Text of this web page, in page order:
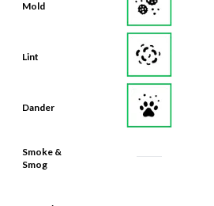
Mold
Lint
Dander
Smoke &
Smog